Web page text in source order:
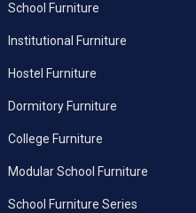
School Furniture
Institutional Furniture
Hostel Furniture
Dormitory Furniture
College Furniture
Modular School Furniture
School Furniture Series